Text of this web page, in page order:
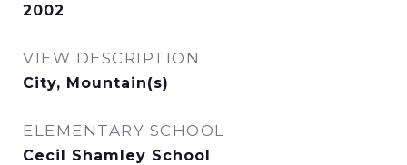
2002
VIEW DESCRIPTION
City, Mountain(s)
ELEMENTARY SCHOOL
Cecil Shamley School